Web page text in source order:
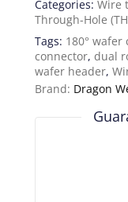
Categories: Wire
Through-Hole
Tags: 180° wafer
connector, dual
wafer header,
Brand: Dragon